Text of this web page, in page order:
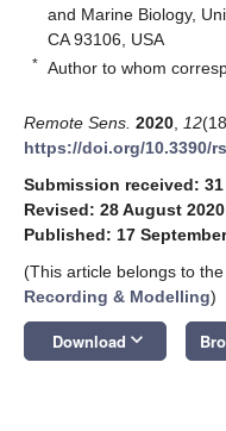
and Marine Biology,
CA 93106, USA
* Author to whom
Remote Sens. 2020 12
https://doi.org/10.3390/
Submission received:
Revised: 28 August 2020
Published: 17
(This article belongs to
Recording & Modelling)
Download keyboard_arrow_down